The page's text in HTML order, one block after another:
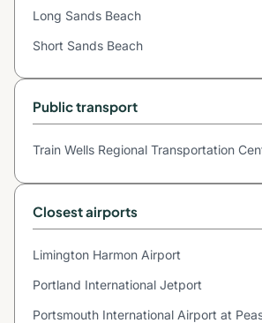
Long Sands Beach
Short Sands Beach
Public transport
Train Wells Regional Transportation
Closest airports
Limington Harmon Airport
Portland International Jetport
Portsmouth International Airport at